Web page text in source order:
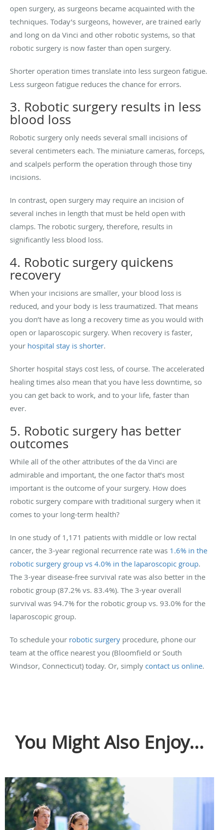
open surgery, as surgeons became acquainted with the
techniques. Today’s surgeons, however, are trained early
and long on da Vinci and other robotic systems, so that
robotic surgery is now faster than open surgery.
Shorter operation times translate into less surgeon fatigue.
Less surgeon fatigue reduces the chance for errors.
3. Robotic surgery results in less
blood loss
Robotic surgery only needs several small incisions of
several centimeters each. The miniature cameras, forceps,
and scalpels perform the operation through those tiny
incisions.
In contrast, open surgery may require an incision of
several inches in length that must be held open with
clamps. The robotic surgery, therefore, results in
significantly less blood loss.
4. Robotic surgery quickens
recovery
When your incisions are smaller, your blood loss is
reduced, and your body is less traumatized. That means
you don’t have as long a recovery time as you would with
open or laparoscopic surgery. When recovery is faster,
your hospital stay is shorter.
Shorter hospital stays cost less, of course. The accelerated
healing times also mean that you have less downtime, so
you can get back to work, and to your life, faster than
ever.
5. Robotic surgery has better
outcomes
While all of the other attributes of the da Vinci are
admirable and important, the one factor that’s most
important is the outcome of your surgery. How does
robotic surgery compare with traditional surgery when it
comes to your long-term health?
In one study of 1,171 patients with middle or low rectal
cancer, the 3-year regional recurrence rate was 1.6% in the
robotic surgery group vs 4.0% in the laparoscopic group.
The 3-year disease-free survival rate was also better in the
robotic group (87.2% vs. 83.4%). The 3-year overall
survival was 94.7% for the robotic group vs. 93.0% for the
laparoscopic group.
To schedule your robotic surgery procedure, phone our
team at the office nearest you (Bloomfield or South
Windsor, Connecticut) today. Or, simply contact us online.
You Might Also Enjoy...